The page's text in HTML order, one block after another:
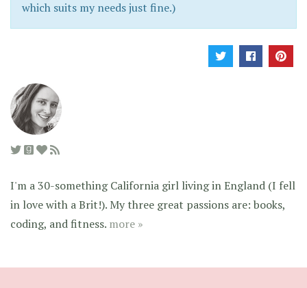
which suits my needs just fine.)
I'm a 30-something California girl living in England (I fell
in love with a Brit!). My three great passions are: books,
coding, and fitness. more »